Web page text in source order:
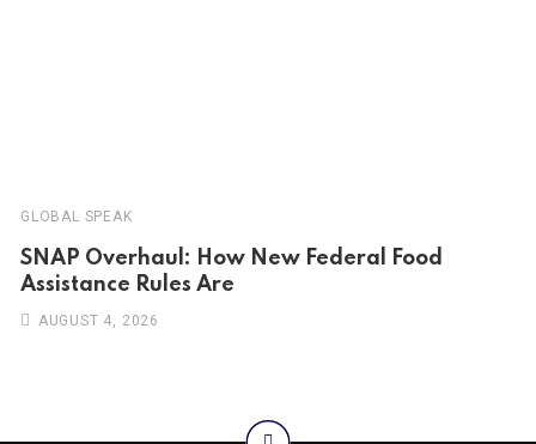
GLOBAL SPEAK
SNAP Overhaul: How New Federal Food
Assistance Rules Are
AUGUST 4, 2026